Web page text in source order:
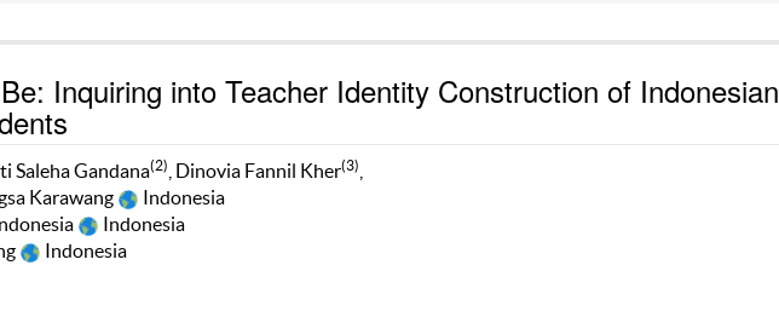
Inquiring into Teacher Identity Construction of Indonesian
Saleha Gandana(2) , Dinovia Fannil Kher(3)
Karawang
Indonesia
Indonesia
Indonesia